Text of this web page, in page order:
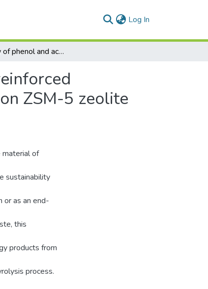
Log In
Recovery of phenol and acetic acid from glass fibre reinforced thermoplastic resin using catalytic pyrolysis process on ZSM-5 zeolite catalyst and its kinetic behaviour
ZSM-5 zeolite
material of
sustainability
or as an end-
this
products from
process.